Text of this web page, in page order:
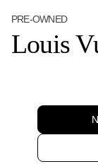
PRE-OWNED
Louis